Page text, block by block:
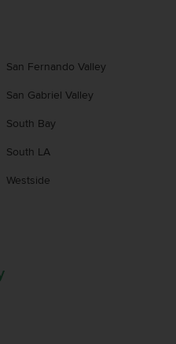
San Fernando Valley
San Gabriel Valley
South Bay
South LA
Westside